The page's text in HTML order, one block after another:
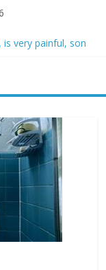
is very painful, son
— then every Senate
as more than
for teaching his